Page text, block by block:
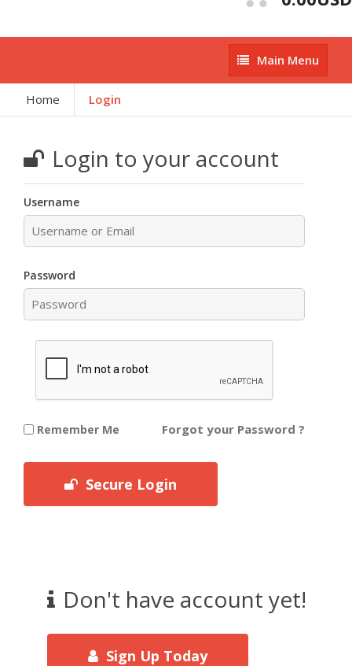
Main
Menu
Main Menu
Home Login
Login to your account
Username
Password
Remember Me Forgot your Password ?
Secure Login
Don't have account yet!
Sign Up Today